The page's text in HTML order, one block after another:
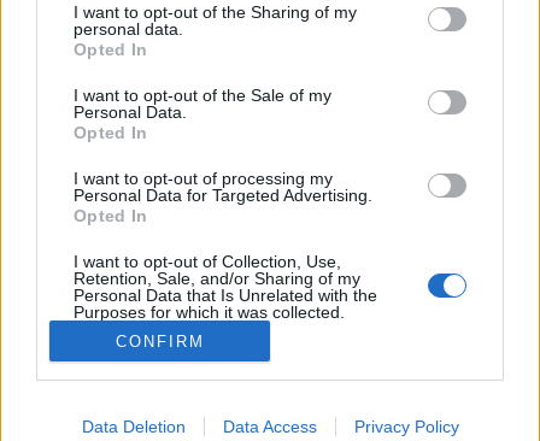
not limited to your visit or usage behaviour. You may click to
grant or deny consent to Google and its third-party tags to
use your data for below specified purposes in below Google
consent section.
I want to opt-out of the Sharing of my
personal data.
Opted In
I want to opt-out of the Sale of my
Personal Data.
Opted In
I want to opt-out of processing my
Personal Data for Targeted Advertising.
Opted In
I want to opt-out of Collection, Use,
Retention, Sale, and/or Sharing of my
Personal Data that Is Unrelated with the
Purposes for which it was collected.
Opted Out
Google consents
I want to allow Google to enable storage
CONFIRM
Data Deletion Data Access Privacy Policy
Levezetők napkeltéhez. AAAA: X
Scroll Era (lemezkritika)
Recorder.hu•2024. október 23.
Az AAAA néven zenélő Gabo Barranco új lemeze
a rave-korszak hanyatlását, az eufória átalakulását
és az utána maradt vágyakozást örökíti meg. Ez a
kritika először a Recorder magazin 118. számában
jelent meg.